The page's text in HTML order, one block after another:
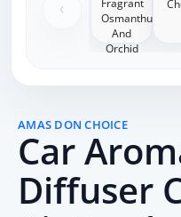
AMAS DON CHOICE
Car
Diffuser